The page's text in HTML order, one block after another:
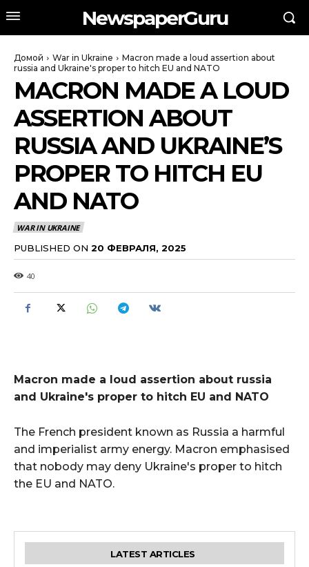
NewspaperGuru
Домой War in Ukraine
Macron made a loud assertion about
russia and Ukraine's proper to hitch EU and NATO
MACRON MADE A LOUD
ASSERTION ABOUT
RUSSIA AND UKRAINE’S
PROPER TO HITCH EU
AND NATO
WAR IN UKRAINE
PUBLISHED ON 20 ФЕВРАЛЯ, 2025
40
Macron made a loud assertion about russia
and Ukraine's proper to hitch EU and NATO
The French president known as Russia a harmful
and imperialist army energy. Macron emphasised
that nobody may deny Ukraine's proper to hitch
the EU and NATO.
LATEST ARTICLES